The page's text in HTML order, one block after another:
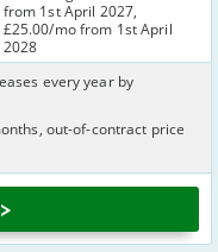
from 1st April 2027,
£25.00/mo from 1st April
2028
every year by
out-of-contract price